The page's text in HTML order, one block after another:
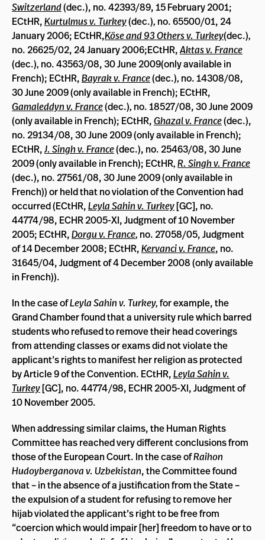
Switzerland(dec.), no. 42393/89, 15 February 2001;
ECtHR,Kurtulmus v. Turkey(dec.), no. 65500/01, 24
January 2006; ECtHR,Köse and 93 Others v. Turkey(dec.),
no. 26625/02, 24 January 2006;ECtHR,Aktas v. France
(dec.), no. 43563/08, 30 June 2009(only available in
French); ECtHR,Bayrak v. France(dec.), no. 14308/08,
30 June 2009 (only available in French); ECtHR,
Gamaleddyn v. France(dec.), no. 18527/08, 30 June 2009
(only available in French); ECtHR,Ghazal v. France(dec.),
no. 29134/08, 30 June 2009 (only available in French);
ECtHR,J. Singh v. France(dec.), no. 25463/08, 30 June
2009 (only available in French); ECtHR,R. Singh v. France
(dec.), no. 27561/08, 30 June 2009 (only available in
French)) or held that no violation of the Convention had
occurred (ECtHR,Leyla Sahin v. Turkey[GC], no.
44774/98, ECHR 2005-XI, Judgment of 10 November
2005; ECtHR,Dorgu v. France, no. 27058/05, Judgment
of 14 December 2008; ECtHR,Kervanci v. France, no.
31645/04, Judgment of 4 December 2008 (only available
in French)).
In the case ofLeyla Sahin v. Turkey,for example, the
Grand Chamber found that a university rule which barred
students who refused to remove their head coverings
from attending classes or exams did not violate the
applicant’s rights to manifest her religion as protected
by Article 9 of the Convention. ECtHR,Leyla Sahin v.
Turkey[GC], no. 44774/98, ECHR 2005-XI, Judgment of
10 November 2005.
When addressing similar claims, the Human Rights
Committee has reached very different conclusions from
those of the European Court. In the case ofRaihon
Hudoyberganova v. Uzbekistan, the Committee found
that – in the absence of a justification from the State –
the expulsion of a student for refusing to remove her
hijab violated the applicant’s right to be free from
“coercion which would impair [her] freedom to have or to